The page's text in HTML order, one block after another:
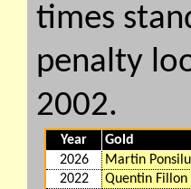
times
penalty
2002.
Year Gold
2026
Martin
2022
Quentin